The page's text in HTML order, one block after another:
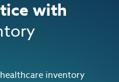
with
inventory